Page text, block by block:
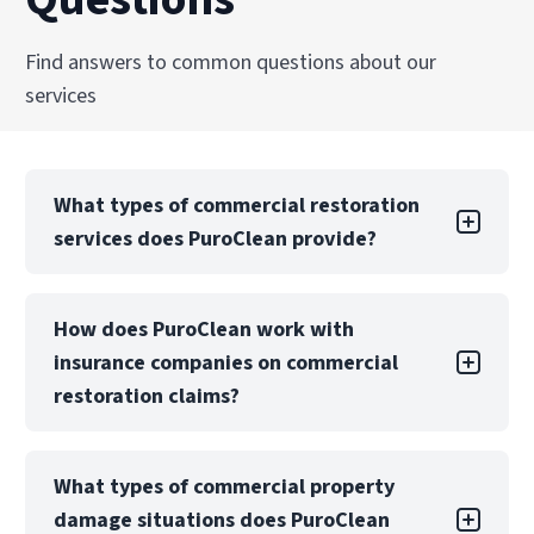
Restoration Boyle Heights Services
Find answers to common questions about our
services
What types of commercial restoration
services does PuroClean provide?
suite of commercial restoration services,
including water, fire, mold, biohazard, and
storm damage recovery. We also provide
Our teams are equipped to manage both local
and large-loss commercial projects with
How does PuroClean work with
insurance companies on commercial
restoration claims?
collaborates with insurance carriers, TPAs, and
risk management teams to manage
What types of commercial property
damage situations does PuroClean